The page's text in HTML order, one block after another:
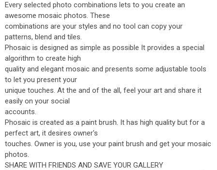
Every selected photo combinations lets to you create an
awesome mosaic photos. These
combinations are your styles and no tool can copy your
patterns, blend and tiles.
Phosaic is designed as simple as possible It provides a special
algorithm to create high
quality and elegant mosaic and presents some adjustable tools
to let you present your
unique touches. At the and of the all, feel your art and share it
easily on your social
accounts.
Phosaic is created as a paint brush. It has high quality but for a
perfect art, it desires owner's
touches. Owner is you, use your paint brush and get your mosaic
photos.
SHARE WITH FRIENDS AND SAVE YOUR GALLERY